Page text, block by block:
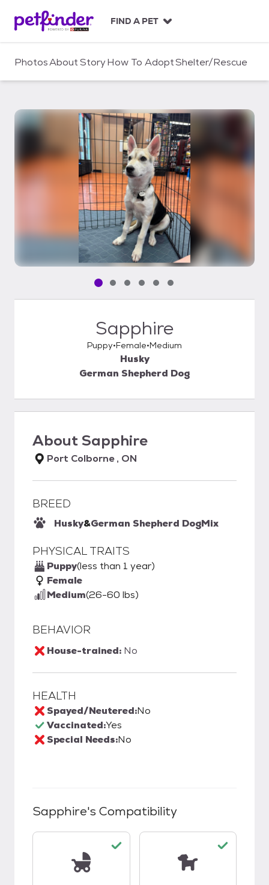
c
FIND A PET
PhotosAboutStoryHow To AdoptShelter/Rescue
Pet media slide 1 of 6
Pet media slide 2 of 6
Pet media slide 3 of 6
Pet media slide 4 of 6
Pet media slide 5 of 6
Pet media slide 6 of 6
Sapphire
Puppy Female Medium
Husky
German Shepherd Dog
AboutSapphire
Port Colborne , ON
BREED
Husky&German Shepherd DogMix
PHYSICAL TRAITS
Puppy(less than 1 year)
Female
Medium(26-60 lbs)
BEHAVIOR
House-trained: No
HEALTH
Spayed/Neutered:No
Vaccinated:Yes
Special Needs:No
Sapphire's Compatibility